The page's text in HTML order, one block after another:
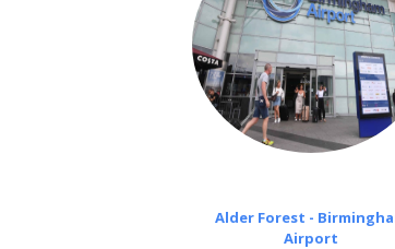
Alder Forest -
Airport